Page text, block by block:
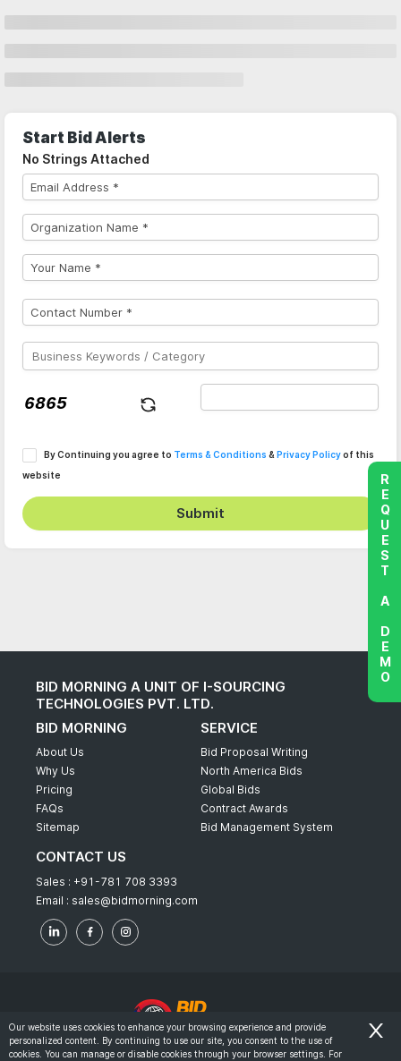
Start Bid Alerts
No Strings Attached
By Continuing you agree to Terms & Conditions & Privacy Policyof this
website
Submit
BID MORNING A UNIT OF I-SOURCING
TECHNOLOGIES PVT. LTD.
BID MORNING
About Us
Why Us
Pricing
FAQs
Sitemap
SERVICE
Bid Proposal Writing
North America Bids
Global Bids
Contract Awards
Bid Management System
CONTACT US
Sales : +91-781 708 3393
Email : sales@bidmorning.com
© 2022 - Bid Morning - All Rights Reserved.
REQUEST A DEMO
Our website uses cookies to enhance your browsing experience and provide
personalized content. By continuing to use our site, you consent to the use of
cookies. You can manage or disable cookies through your browser settings. For